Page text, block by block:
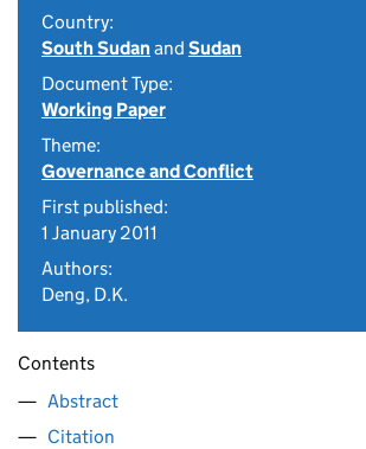
Country:
South Sudanand Sudan
Document Type:
Working Paper
Theme:
Governance and Conflict
First published:
1 January 2011
Authors:
Deng, D.K.
Contents
Abstract
Citation